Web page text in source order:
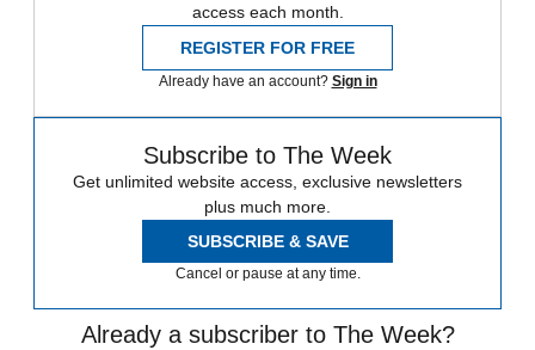
access each month.
REGISTER FOR FREE
Already have an account? Sign in
Subscribe to The Week
Get unlimited website access, exclusive newsletters
plus much more.
SUBSCRIBE & SAVE
Cancel or pause at any time.
Already a subscriber to The Week?